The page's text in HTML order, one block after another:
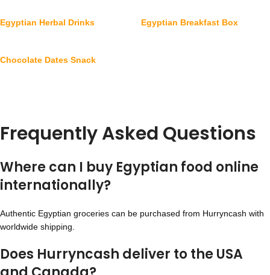
Egyptian Herbal Drinks Egyptian Breakfast Box
Chocolate Dates Snack
Frequently Asked Questions
Where can I buy Egyptian food online
internationally?
Authentic Egyptian groceries can be purchased from Hurryncash with
worldwide shipping.
Does Hurryncash deliver to the USA